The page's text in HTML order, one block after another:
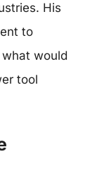
His
to
would
tool